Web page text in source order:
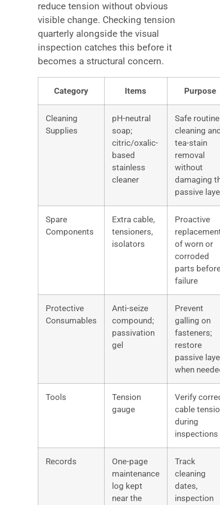
reduce tension without obvious
visible change. Checking tension
quarterly alongside the visual
inspection catches this before it
becomes a structural concern.
Category Items Purpose
Cleaning
Supplies
pH-neutral
soap;
citric/oxalic-
based
stainless
cleaner
Safe routine
cleaning
tea-stain
removal
without
damaging
passive
Spare
Components
Extra cable,
tensioners,
isolators
Proactive
of worn or
corroded
parts
failure
Protective
Consumables
Anti-seize
compound;
passivation
gel
Prevent
galling on
fasteners;
restore
passive
when
Tools
Tension
gauge
Verify
cable
during
inspections
Records
One-page
maintenance
log kept
near the
Track
cleaning
dates,
inspection